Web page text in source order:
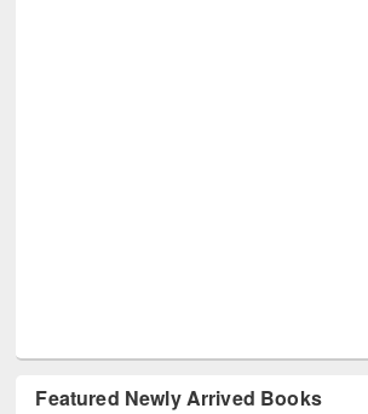
Featured Newly Arrived Books